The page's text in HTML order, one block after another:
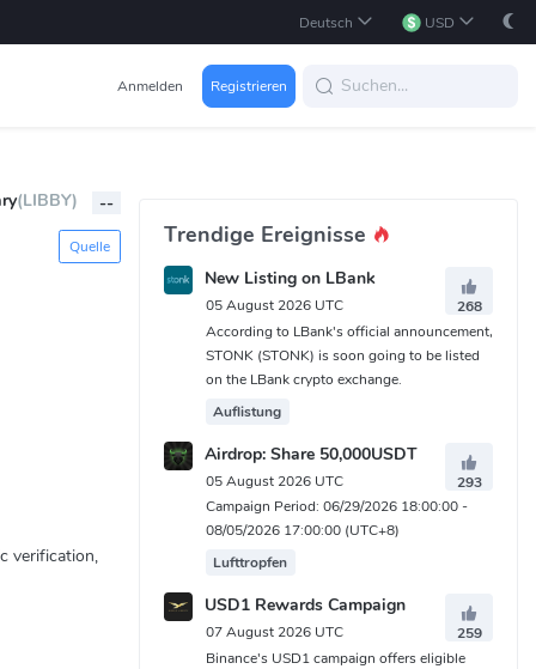
Deutsch USD
Anmelden Registrieren
(LIBBY)
--
Quelle
verification,
Trendige Ereignisse
New Listing on LBank
05 August 2026 UTC
268
According to LBank's official announcement,
STONK (STONK) is soon going to be listed
on the LBank crypto exchange.
Auflistung
Airdrop: Share 50,000USDT
05 August 2026 UTC
293
Campaign Period: 06/29/2026 18:00:00 -
08/05/2026 17:00:00 (UTC+8)
Lufttropfen
USD1 Rewards Campaign
07 August 2026 UTC
259
Binance's USD1 campaign offers eligible